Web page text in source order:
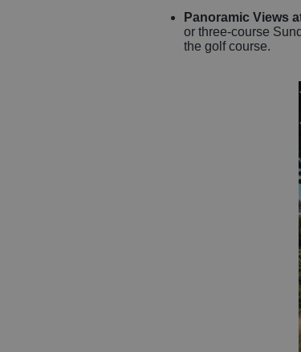
Panoramic Views
or three-course
the golf course.